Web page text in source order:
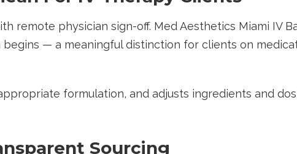
remote physician sign-off. Med Aesthetics Miami IV
— a meaningful distinction for clients on
formulation, and adjusts ingredients and
Sourcing